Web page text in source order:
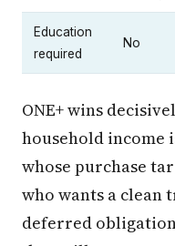
Education
required
No
ONE+ wins
household income
whose purchase
who wants a clean
deferred